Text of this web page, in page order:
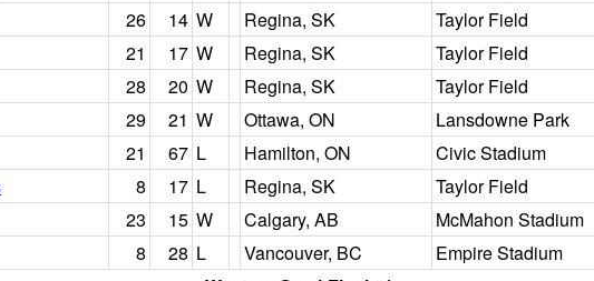
26 14 W Regina, SK Taylor Field
21 17 W Regina, SK Taylor Field
28 20 W Regina, SK Taylor Field
29 21 W Ottawa, ON Lansdowne Park
21 67 L Hamilton, ON Civic Stadium
8 17 L Regina, SK Taylor Field
23 15 W Calgary, AB McMahon Stadium
8 28 L Vancouver, BC Empire Stadium